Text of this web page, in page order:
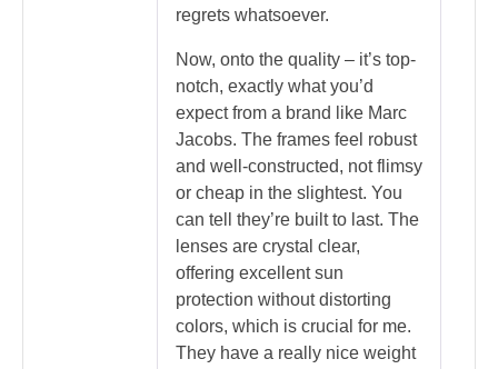
regrets whatsoever.
Now, onto the quality – it’s top-
notch, exactly what you’d
expect from a brand like Marc
Jacobs. The frames feel robust
and well-constructed, not flimsy
or cheap in the slightest. You
can tell they’re built to last. The
lenses are crystal clear,
offering excellent sun
protection without distorting
colors, which is crucial for me.
They have a really nice weight